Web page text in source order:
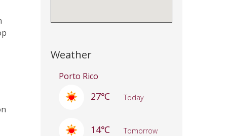
Weather
Porto Rico
27℃ Today
14℃ Tomorrow